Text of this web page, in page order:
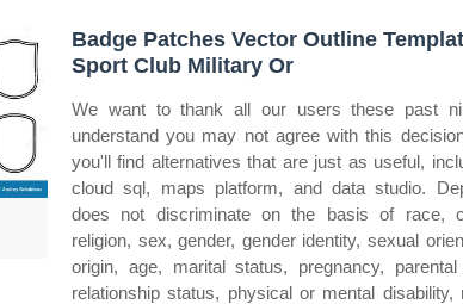
Badge Patches Vector Outline
Sport Club Military Or
We want to thank all our users these past
understand you may not agree with this
you'll find alternatives that are just as useful,
cloud sql, maps platform, and data studio.
does not discriminate on the basis of race,
religion, sex, gender, gender identity, sexual
origin, age, marital status, pregnancy,
relationship status, physical or mental disability,